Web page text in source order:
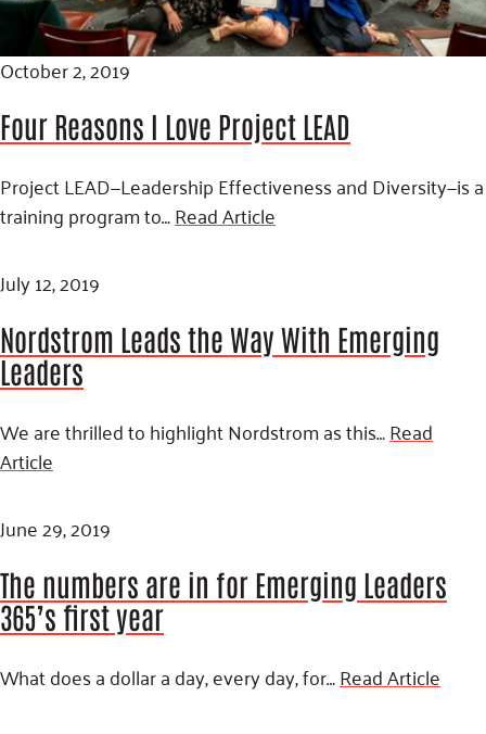
October 2, 2019
Four Reasons I Love Project LEAD
Project LEAD—Leadership Effectiveness and Diversity—is a
training program to…Read Article
July 12, 2019
Nordstrom Leads the Way With Emerging
Leaders
We are thrilled to highlight Nordstrom as this…Read
Article
June 29, 2019
The numbers are in for Emerging Leaders
365’s first year
What does a dollar a day, every day, for…Read Article